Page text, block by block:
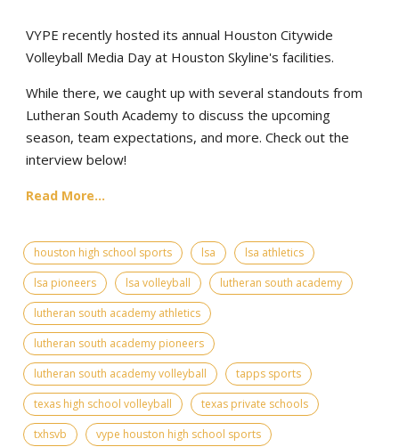
VYPE recently hosted its annual Houston Citywide
Volleyball Media Day at Houston Skyline's facilities.
While there, we caught up with several standouts from
Lutheran South Academy to discuss the upcoming
season, team expectations, and more. Check out the
interview below!
Read More...
houston high school sports lsa
lsa athletics
lsa pioneers
lsa volleyball
lutheran south academy
lutheran south academy athletics
lutheran south academy pioneers
lutheran south academy volleyball
tapps sports
texas high school volleyball
texas private schools
txhsvb
vype houston high school sports